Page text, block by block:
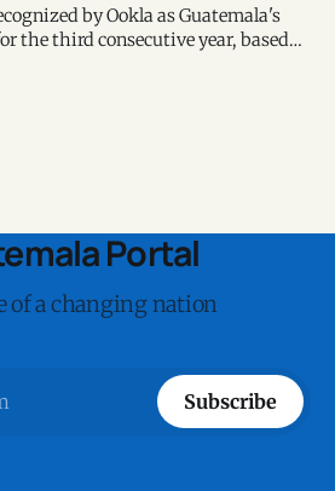
by Ookla as Guatemala's
the third consecutive year, based
Portal
of a changing nation
Subscribe